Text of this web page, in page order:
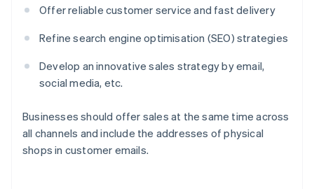
Offer reliable customer service and fast delivery
Refine search engine optimisation (SEO) strategies
Develop an innovative sales strategy by email,
social media, etc.
Businesses should offer sales at the same time across
all channels and include the addresses of physical
shops in customer emails.